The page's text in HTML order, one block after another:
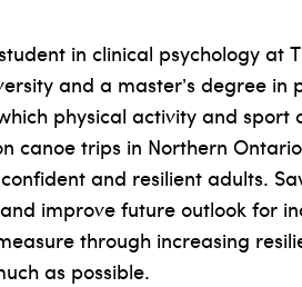
in clinical psychology at
and a master’s degree in
physical activity and
canoe trips in Northern
and resilient adults.
improve future outlook for
through increasing
as possible.